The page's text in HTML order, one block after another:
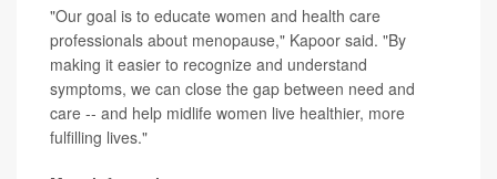
"Our goal is to educate women and health care
professionals about menopause," Kapoor said. "By
making it easier to recognize and understand
symptoms, we can close the gap between need and
care -- and help midlife women live healthier, more
fulfilling lives."